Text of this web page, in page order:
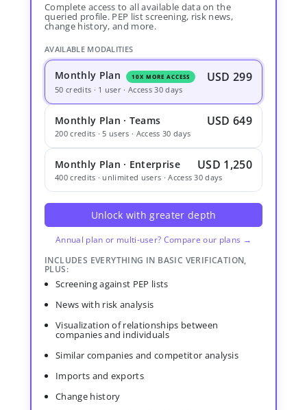
Complete access to all available data on the
queried profile. PEP list screening, risk news,
change history, and more.
AVAILABLE MODALITIES
Monthly Plan 10X MORE ACCESS USD 299
50 credits · 1 user · Access 30 days
Monthly Plan · Teams USD 649
200 credits · 5 users · Access 30 days
Monthly Plan · Enterprise USD 1,250
400 credits · unlimited users · Access 30 days
Unlock with greater depth
Annual plan or multi-user? Compare our plans →
INCLUDES EVERYTHING IN BASIC VERIFICATION,
PLUS:
Screening against PEP lists
News with risk analysis
Visualization of relationships between
companies and individuals
Similar companies and competitor analysis
Imports and exports
Change history